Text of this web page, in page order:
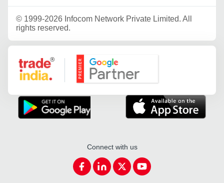
© 1999-2026 Infocom Network Private Limited. All
rights reserved.
Google Partner
Connect with us